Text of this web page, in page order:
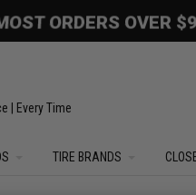
ORDERS OVER
| Every Time
TIRE BRANDS